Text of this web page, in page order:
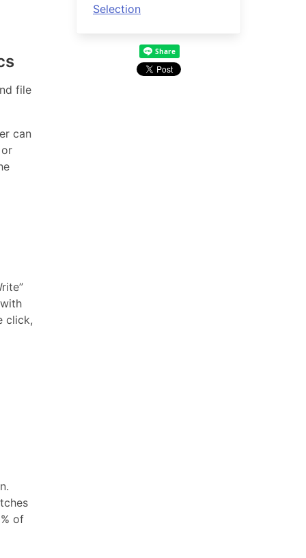
file
can
click,
of
Selection